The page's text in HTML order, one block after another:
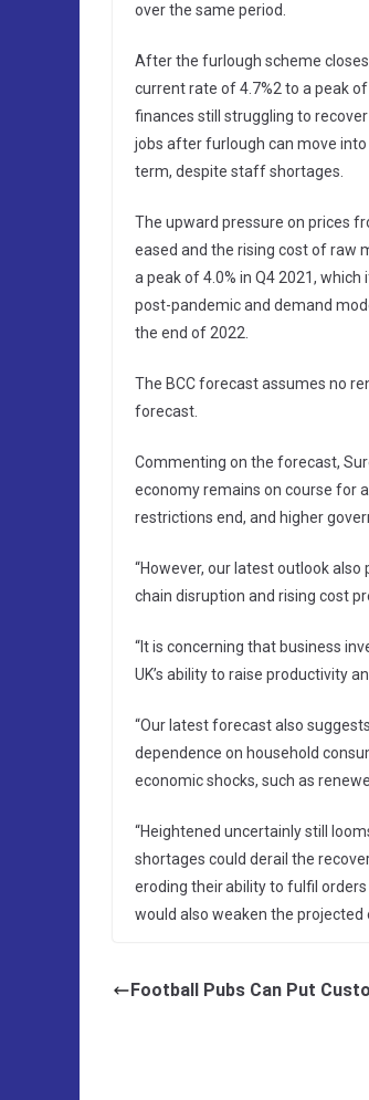
over the same period.
After the furlough scheme
current rate of 4.7%2 to a peak
finances still struggling to
jobs after furlough can move
term, despite staff shortages.
The upward pressure on prices
eased and the rising cost of raw
a peak of 4.0% in Q4 2021,
post-pandemic and demand
the end of 2022.
The BCC forecast assumes no
forecast.
Commenting on the forecast,
economy remains on course for
restrictions end, and higher
“However, our latest outlook
chain disruption and rising cost
“It is concerning that business
UK’s ability to raise productivity
“Our latest forecast also
dependence on household
economic shocks, such as
“Heightened uncertainly still
shortages could derail the
eroding their ability to fulfil
would also weaken the projected
Football Pubs Can Put